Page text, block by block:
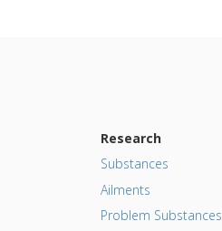
Research
Substances
Ailments
Problem Substances